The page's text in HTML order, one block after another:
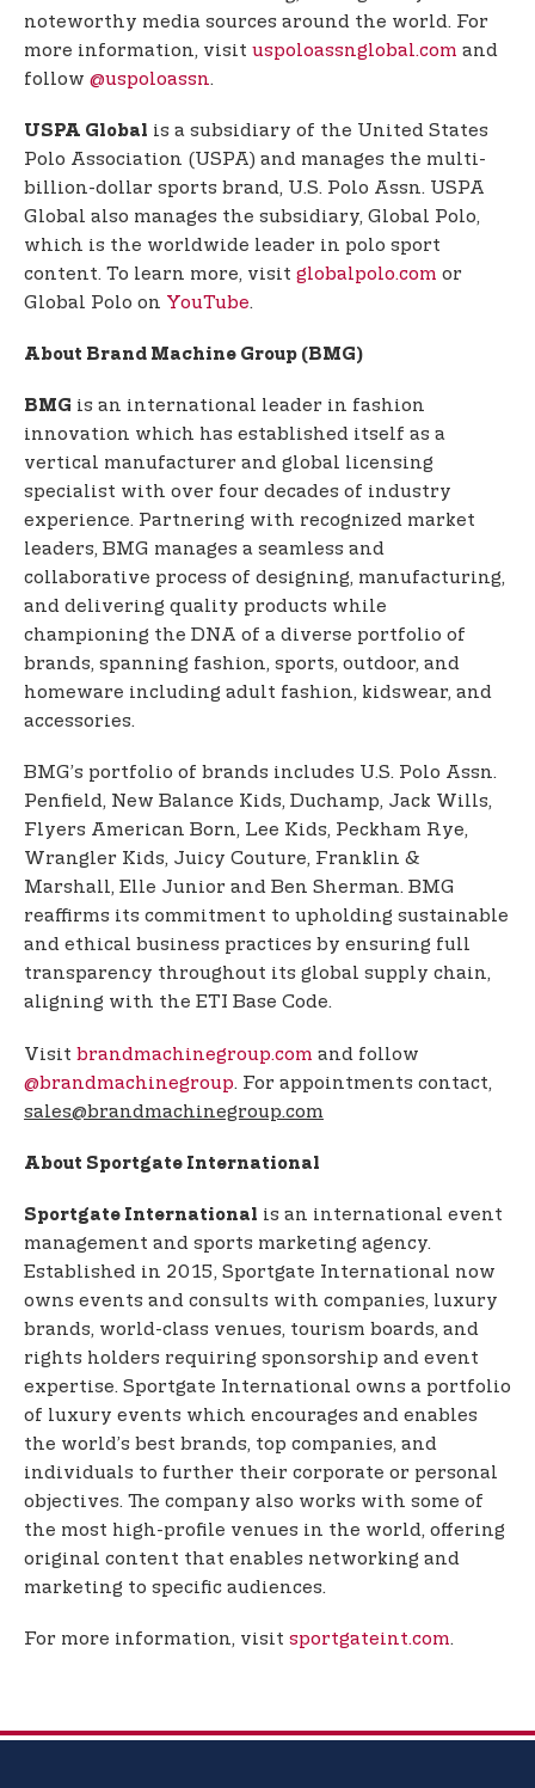
noteworthy media sources around the world. For
more information, visit uspoloassnglobal.com and
follow @uspoloassn.
USPA Global is a subsidiary of the United States
Polo Association (USPA) and manages the multi-
billion-dollar sports brand, U.S. Polo Assn. USPA
Global also manages the subsidiary, Global Polo,
which is the worldwide leader in polo sport
content. To learn more, visit globalpolo.com or
Global Polo on YouTube.
About Brand Machine Group (BMG)
BMG is an international leader in fashion
innovation which has established itself as a
vertical manufacturer and global licensing
specialist with over four decades of industry
experience. Partnering with recognized market
leaders, BMG manages a seamless and
collaborative process of designing, manufacturing,
and delivering quality products while
championing the DNA of a diverse portfolio of
brands, spanning fashion, sports, outdoor, and
homeware including adult fashion, kidswear, and
accessories.
BMG’s portfolio of brands includes U.S. Polo Assn.
Penfield, New Balance Kids, Duchamp, Jack Wills,
Flyers American Born, Lee Kids, Peckham Rye,
Wrangler Kids, Juicy Couture, Franklin &
Marshall, Elle Junior and Ben Sherman. BMG
reaffirms its commitment to upholding sustainable
and ethical business practices by ensuring full
transparency throughout its global supply chain,
aligning with the ETI Base Code.
Visit brandmachinegroup.com and follow
@brandmachinegroup. For appointments contact,
sales@brandmachinegroup.com
About Sportgate International
Sportgate International is an international event
management and sports marketing agency.
Established in 2015, Sportgate International now
owns events and consults with companies, luxury
brands, world-class venues, tourism boards, and
rights holders requiring sponsorship and event
expertise. Sportgate International owns a portfolio
of luxury events which encourages and enables
the world’s best brands, top companies, and
individuals to further their corporate or personal
objectives. The company also works with some of
the most high-profile venues in the world, offering
original content that enables networking and
marketing to specific audiences.
For more information, visit sportgateint.com.